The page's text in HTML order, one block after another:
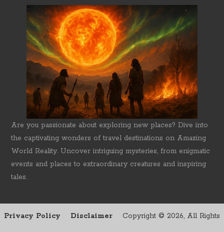
Are you passionate about exploring new places? Dive into
the captivating wonders of travel destinations on Amazing
World Reality. Uncover intriguing mysteries, from enigmatic
events and places to extraordinary creatures and inspiring
tales.
Privacy Policy Disclaimer Copyright © 2026, All Rights